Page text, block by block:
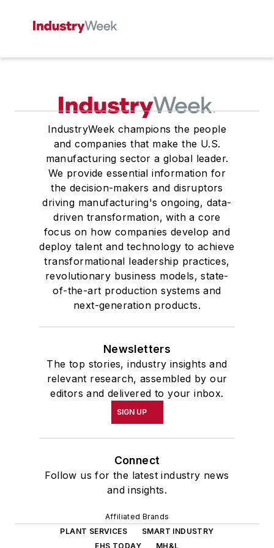
IndustryWeek champions the people
and companies that make the U.S.
manufacturing sector a global leader.
We provide essential information for
the decision-makers and disruptors
driving manufacturing's ongoing, data-
driven transformation, with a core
focus on how companies develop and
deploy talent and technology to achieve
transformational leadership practices,
revolutionary business models, state-
of-the-art production systems and
next-generation products.
Newsletters
The top stories, industry insights and
relevant research, assembled by our
editors and delivered to your inbox.
SIGN UP
Connect
Follow us for the latest industry news
and insights.
Affiliated Brands
PLANT SERVICES
SMART INDUSTRY
EHS TODAY
MH&L